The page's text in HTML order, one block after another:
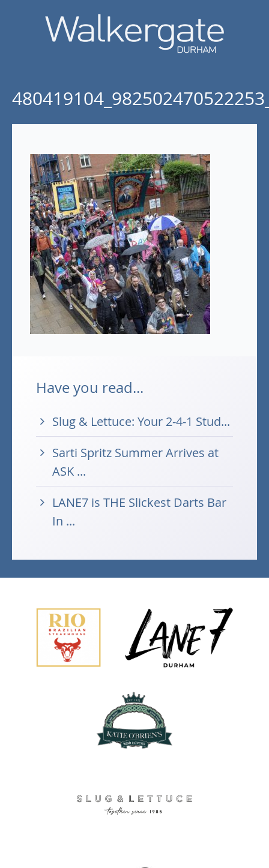
Have you read...
Slug & Lettuce: Your 2-4-1 Stud...
Sarti Spritz Summer Arrives at
ASK ...
LANE7 is THE Slickest Darts Bar
In ...